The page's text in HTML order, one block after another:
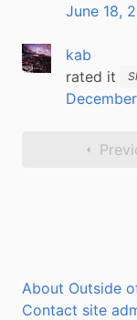
June 18,
kab
rated it
About Outside
Contact site